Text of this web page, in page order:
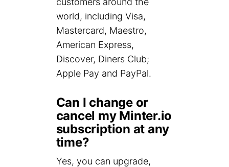
world, including Visa,
Mastercard, Maestro,
American Express,
Discover, Diners Club;
Apple Pay and PayPal.
Can I change or
cancel my Minter.io
subscription at any
time?
Yes, you can upgrade,